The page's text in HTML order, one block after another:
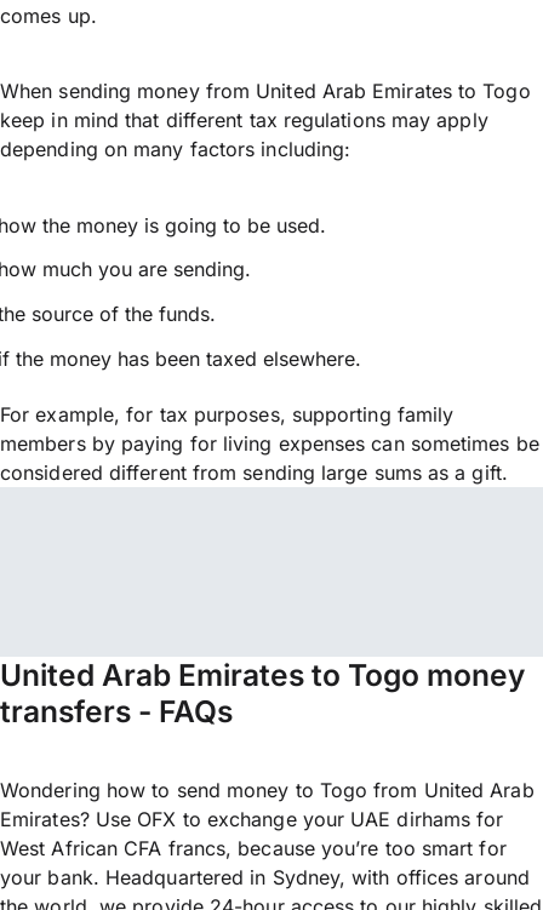
comes up.
When sending money from United Arab Emirates to Togo
keep in mind that different tax regulations may apply
depending on many factors including:
the money is going to be used.
much you are sending.
source of the funds.
the money has been taxed elsewhere.
For example, for tax purposes, supporting family
members by paying for living expenses can sometimes be
considered different from sending large sums as a gift.
United Arab Emirates to Togo money
transfers - FAQs
Wondering how to send money to Togo from United Arab
Emirates? Use OFX to exchange your UAE dirhams for
West African CFA francs, because you’re too smart for
your bank. Headquartered in Sydney, with offices around